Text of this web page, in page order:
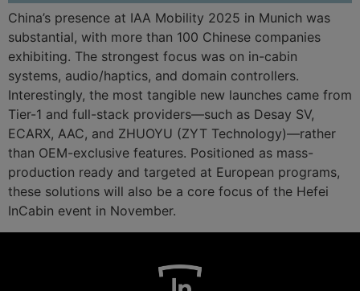
China’s presence at IAA Mobility 2025 in Munich was
substantial, with more than 100 Chinese companies
exhibiting. The strongest focus was on in-cabin
systems, audio/haptics, and domain controllers.
Interestingly, the most tangible new launches came from
Tier-1 and full-stack providers—such as Desay SV,
ECARX, AAC, and ZHUOYU (ZYT Technology)—rather
than OEM-exclusive features. Positioned as mass-
production ready and targeted at European programs,
these solutions will also be a core focus of the Hefei
InCabin event in November.